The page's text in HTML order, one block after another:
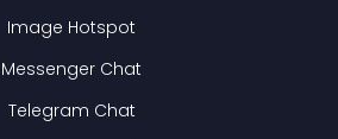
Image Hotspot
Messenger Chat
Telegram Chat